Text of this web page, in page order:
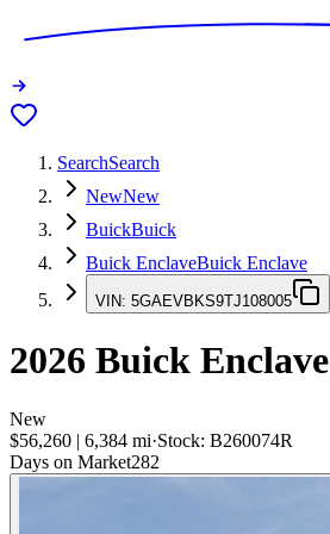
SearchSearch
NewNew
BuickBuick
Buick EnclaveBuick Enclave
VIN: 5GAEVBKS9TJ108005
2026 Buick Enclave
New
$56,260 | 6,384 mi·Stock: B260074R
Days on Market282